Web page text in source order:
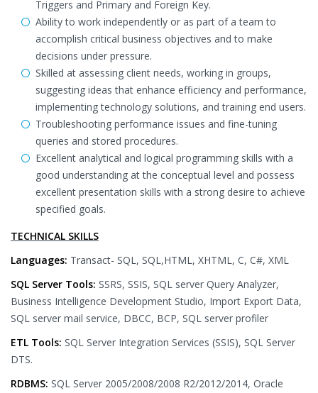
Triggers and Primary and Foreign Key.
Ability to work independently or as part of a team to
accomplish critical business objectives and to make
decisions under pressure.
Skilled at assessing client needs, working in groups,
suggesting ideas that enhance efficiency and performance,
implementing technology solutions, and training end users.
Troubleshooting performance issues and fine-tuning
queries and stored procedures.
Excellent analytical and logical programming skills with a
good understanding at the conceptual level and possess
excellent presentation skills with a strong desire to achieve
specified goals.
TECHNICAL SKILLS
Languages: Transact- SQL, SQL,HTML, XHTML, C, C#, XML
SQL Server Tools: SSRS, SSIS, SQL server Query Analyzer,
Business Intelligence Development Studio, Import Export Data,
SQL server mail service, DBCC, BCP, SQL server profiler
ETL Tools: SQL Server Integration Services (SSIS), SQL Server
DTS.
RDBMS: SQL Server 2005/2008/2008 R2/2012/2014, Oracle